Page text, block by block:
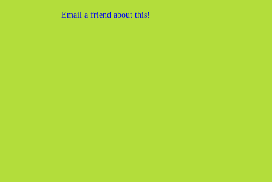
Email a friend about this!